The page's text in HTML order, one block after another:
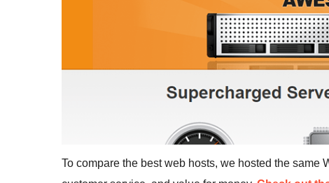
To compare the best web hosts, we hosted the same